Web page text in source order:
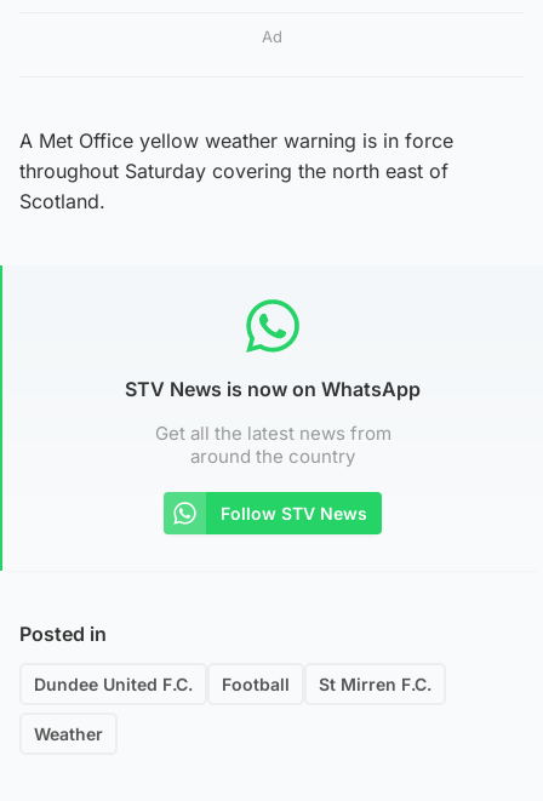
Ad
A Met Office yellow weather warning is in force
throughout Saturday covering the north east of
Scotland.
STV News is now on WhatsApp
Get all the latest news from
around the country
Follow STV News
Posted in
Dundee United F.C. Football St Mirren F.C.
Weather